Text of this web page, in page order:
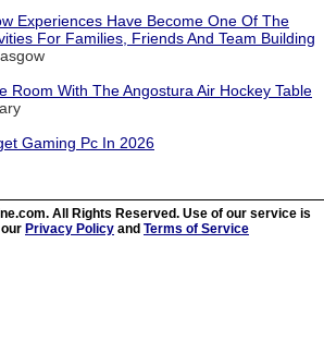
Experiences Have Become One Of The
For Families, Friends And Team Building
Room With The Angostura Air Hockey Table
Gaming Pc In 2026
All Rights Reserved. Use of our service is
Privacy Policy and Terms of Service